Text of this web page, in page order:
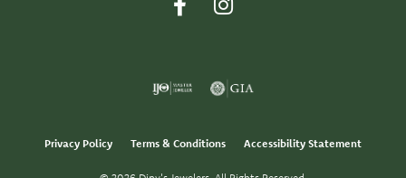
Privacy Policy Terms & Conditions Accessibility Statement